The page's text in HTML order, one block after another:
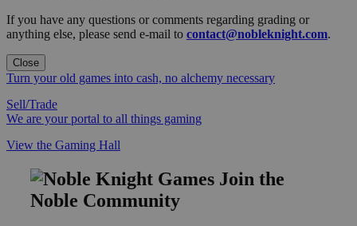
If you have any questions or comments regarding grading or
anything else, please send e-mail to contact@nobleknight.com.
Close
Turn your old games into cash, no alchemy necessary
Sell/Trade
We are your portal to all things gaming
View the Gaming Hall
Join the
Noble Community